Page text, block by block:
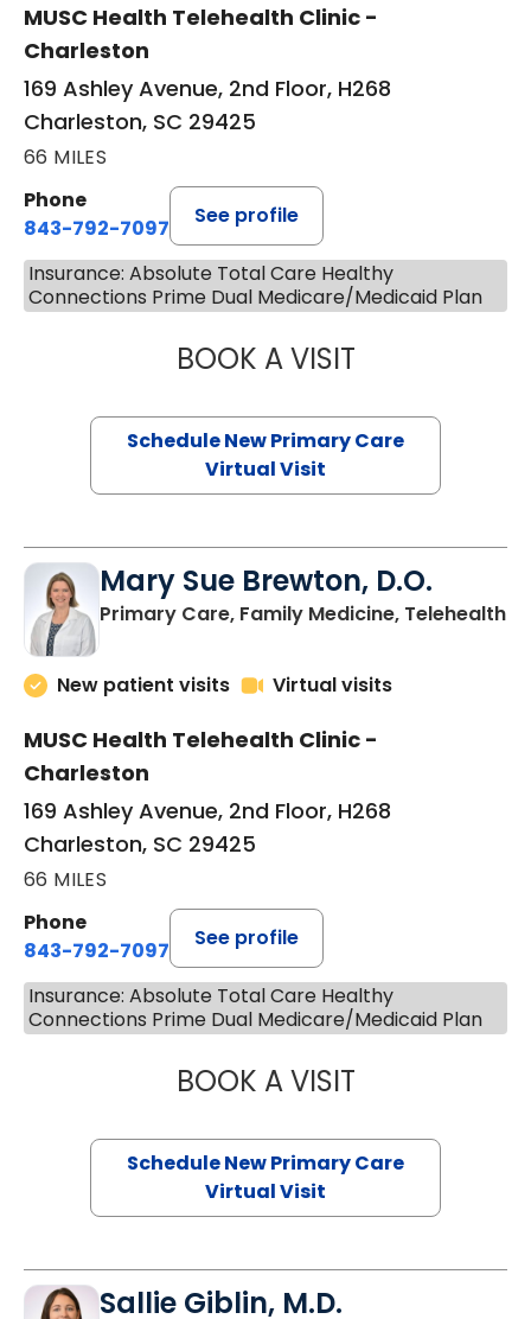
MUSC Health Telehealth Clinic -
Charleston
169 Ashley Avenue, 2nd Floor, H268
Charleston, SC 29425
66 MILES
Phone
843-792-7097
See profile
Insurance: Absolute Total Care Healthy
Connections Prime Dual Medicare/Medicaid Plan
BOOK A VISITJANEÉ RIVERS
Schedule New Primary Care
Virtual Visit
Mary Sue Brewton, D.O.
Primary Care, Family Medicine, Telehealthin
New patient visits Virtual visits
MUSC Health Telehealth Clinic -
Charleston
169 Ashley Avenue, 2nd Floor, H268
Charleston, SC 29425
66 MILES
Phone
843-792-7097
See profile
Insurance: Absolute Total Care Healthy
Connections Prime Dual Medicare/Medicaid Plan
BOOK A VISITMARY SUE
Schedule New Primary Care
Virtual Visit
Sallie Giblin, M.D.